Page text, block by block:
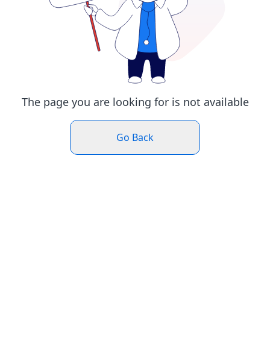
The page you are looking for is not available
Go Back